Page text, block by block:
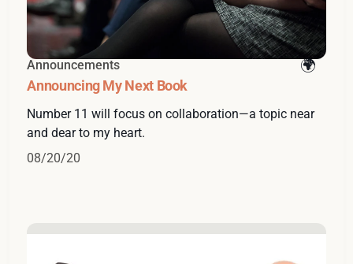
Announcements
Announcing My Next Book
Number 11 will focus on collaboration—a topic near
and dear to my heart.
08/20/20